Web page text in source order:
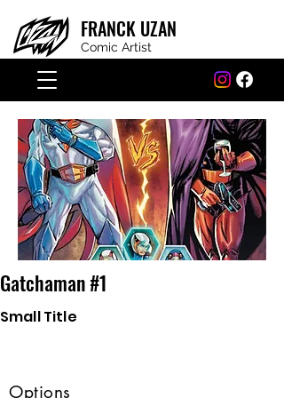
FRANCK UZAN
Comic Artist
Gatchaman #1
Small Title
Options